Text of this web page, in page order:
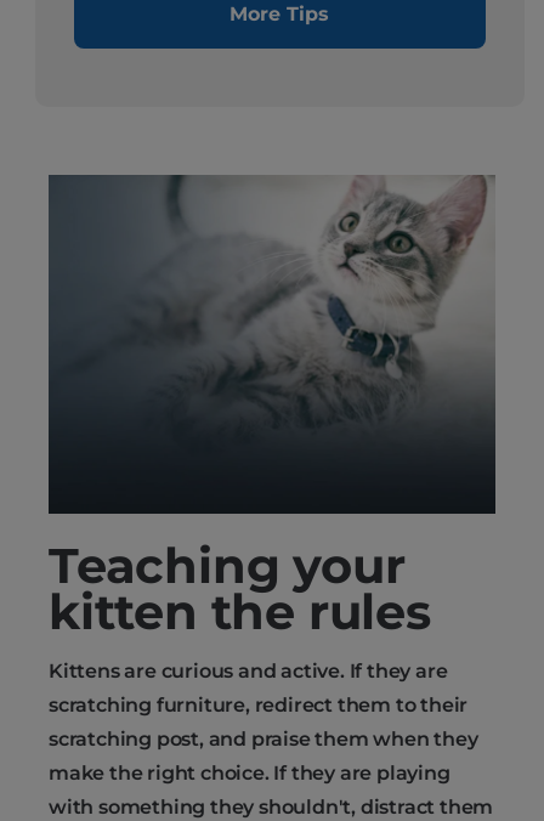
More Tips
Teaching your
kitten the rules
Kittens are curious and active. If they are
scratching furniture, redirect them to their
scratching post, and praise them when they
make the right choice. If they are playing
with something they shouldn't, distract them